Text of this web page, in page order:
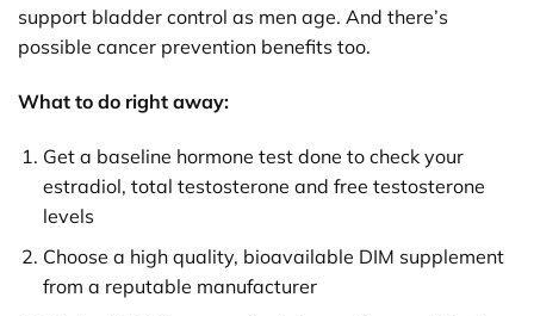
support bladder control as men age. And there’s
possible cancer prevention benefits too.
What to do right away:
Get a baseline hormone test done to check your
estradiol, total testosterone and free testosterone
levels
Choose a high quality, bioavailable DIM supplement
from a reputable manufacturer